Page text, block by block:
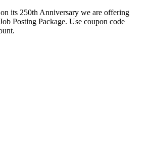
its 250th Anniversary we are offering
Posting Package. Use coupon code